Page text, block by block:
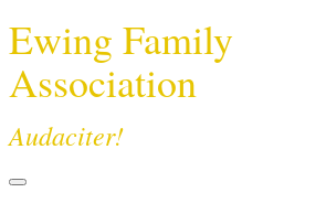
Ewing Family
Association
Audaciter!